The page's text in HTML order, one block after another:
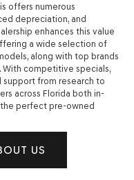
offers numerous
depreciation, and
enhances this value
a wide selection of
along with top brands
With competitive specials,
from research to
across Florida both in-
perfect pre-owned
US